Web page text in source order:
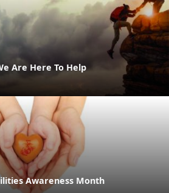
Are Here To Help
Awareness Month